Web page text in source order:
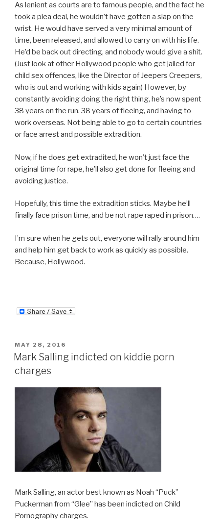
As lenient as courts are to famous people, and the fact he
took a plea deal, he wouldn’t have gotten a slap on the
wrist. He would have served a very minimal amount of
time, been released, and allowed to carry on with his life.
He’d be back out directing, and nobody would give a shit.
(Just look at other Hollywood people who get jailed for
child sex offences, like the Director of Jeepers Creepers,
who is out and working with kids again) However, by
constantly avoiding doing the right thing, he’s now spent
38 years on the run. 38 years of fleeing, and having to
work overseas. Not being able to go to certain countries
or face arrest and possible extradition.
Now, if he does get extradited, he won’t just face the
original time for rape, he’ll also get done for fleeing and
avoiding justice.
Hopefully, this time the extradition sticks. Maybe he’ll
finally face prison time, and be not rape raped in prison….
I’m sure when he gets out, everyone will rally around him
and help him get back to work as quickly as possible.
Because, Hollywood.
POSTED
ON
MAY 28, 2016
Mark Salling indicted on kiddie porn
charges
Mark Salling, an actor best known as Noah “Puck”
Puckerman from “Glee” has been indicted on Child
Pornography charges.